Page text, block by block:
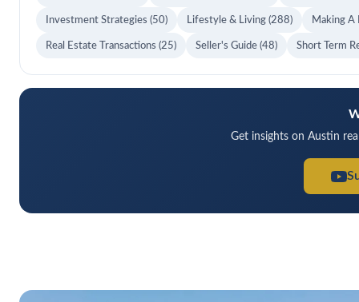
Investment Strategies (50) Lifestyle & Living (288) Making A
Real Estate Transactions (25) Seller's Guide (48) Short Term
Get insights on Austin